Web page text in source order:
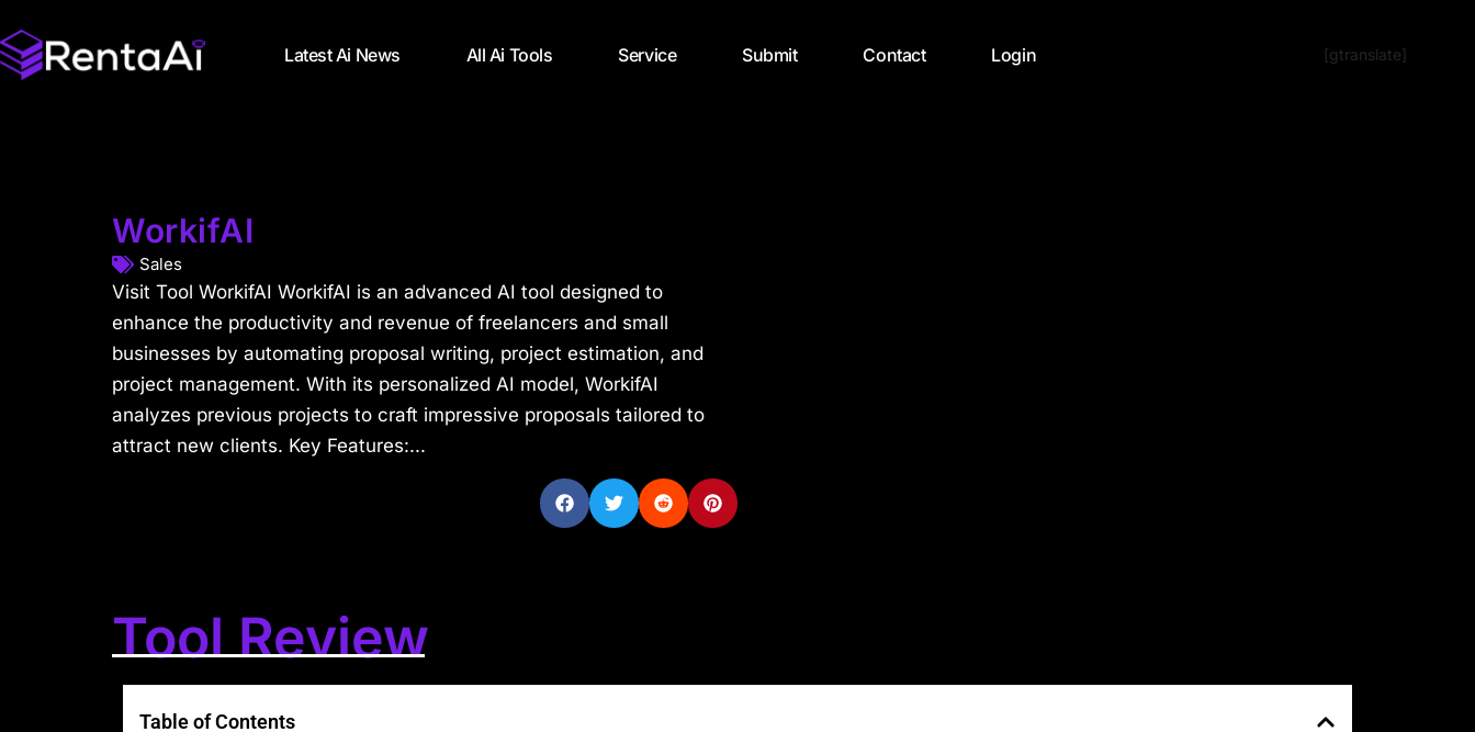
Latest Ai News All Ai Tools Service Submit Contact Login [gtranslate]
WorkifAI
Sales
Visit Tool WorkifAI WorkifAI is an advanced AI tool designed to
enhance the productivity and revenue of freelancers and small
businesses by automating proposal writing, project estimation, and
project management. With its personalized AI model, WorkifAI
analyzes previous projects to craft impressive proposals tailored to
attract new clients. Key Features:...
Tool Review
Table of Contents